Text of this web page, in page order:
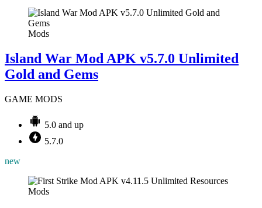
Mods
Island War Mod APK v5.7.0 Unlimited
Gold and Gems
GAME MODS
5.0 and up
5.7.0
new
Mods